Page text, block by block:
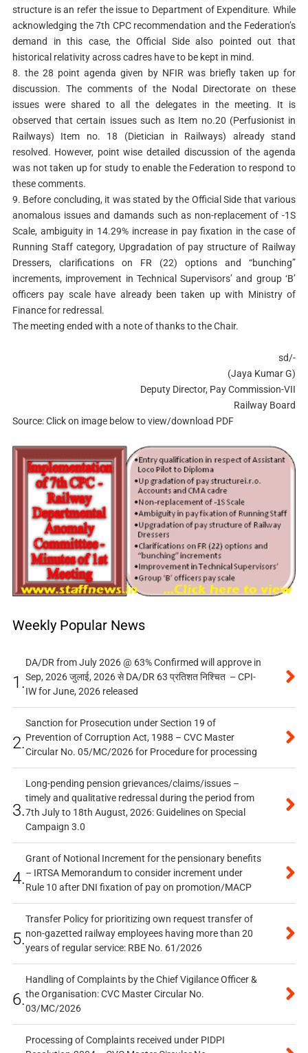
structure is an refer the issue to Department of Expenditure. While
acknowledging the 7th CPC recommendation and the Federation’s
demand in this case, the Official Side also pointed out that
historical relativity across cadres have to be kept in mind.
8. the 28 point agenda given by NFIR was briefly taken up for
discussion. The comments of the Nodal Directorate on these
issues were shared to all the delegates in the meeting. It is
observed that certain issues such as Item no.20 (Perfusionist in
Railways) Item no. 18 (Dietician in Railways) already stand
resolved. However, point wise detailed discussion of the agenda
was not taken up for study to enable the Federation to respond to
these comments.
9. Before concluding, it was stated by the Official Side that various
anomalous issues and damands such as non-replacement of -1S
Scale, ambiguity in 14.29% increase in pay fixation in the case of
Running Staff category, Upgradation of pay structure of Railway
Dressers, clarifications on FR (22) options and “bunching”
increments, improvement in Technical Supervisors’ and group ‘B’
officers pay scale have already been taken up with Ministry of
Finance for redressal.
The meeting ended with a note of thanks to the Chair.
sd/-
(Jaya Kumar G)
Deputy Director, Pay Commission-VII
Railway Board
Source: Click on image below to view/download PDF
Weekly Popular News
1.
DA/DR from July 2026 @ 63% Confirmed will approve in
Sep, 2026 जुलाई, 2026 से DA/DR 63 प्रतिशत निश्चित – CPI-
IW for June, 2026 released
2.
Sanction for Prosecution under Section 19 of
Prevention of Corruption Act, 1988 – CVC Master
Circular No. 05/MC/2026 for Procedure for processing
3.
Long-pending pension grievances/claims/issues –
timely and qualitative redressal during the period from
7th July to 18th August, 2026: Guidelines on Special
Campaign 3.0
4.
Grant of Notional Increment for the pensionary benefits
– IRTSA Memorandum to consider increment under
Rule 10 after DNI fixation of pay on promotion/MACP
5.
Transfer Policy for prioritizing own request transfer of
non-gazetted railway employees having more than 20
years of regular service: RBE No. 61/2026
6.
Handling of Complaints by the Chief Vigilance Officer &
the Organisation: CVC Master Circular No.
03/MC/2026
Processing of Complaints received under PIDPI